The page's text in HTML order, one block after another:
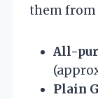
them from
All-
Plain